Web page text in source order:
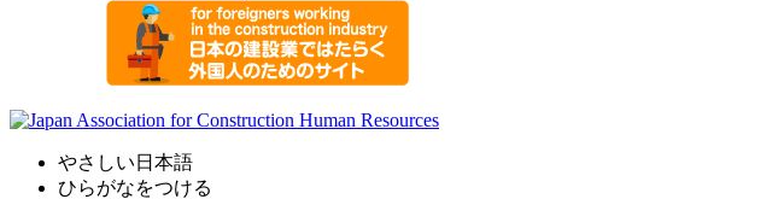
やさしい日本語
ひらがなをつける